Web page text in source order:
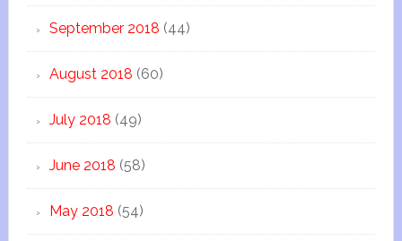
September 2018 (44)
August 2018 (60)
July 2018 (49)
June 2018 (58)
May 2018 (54)